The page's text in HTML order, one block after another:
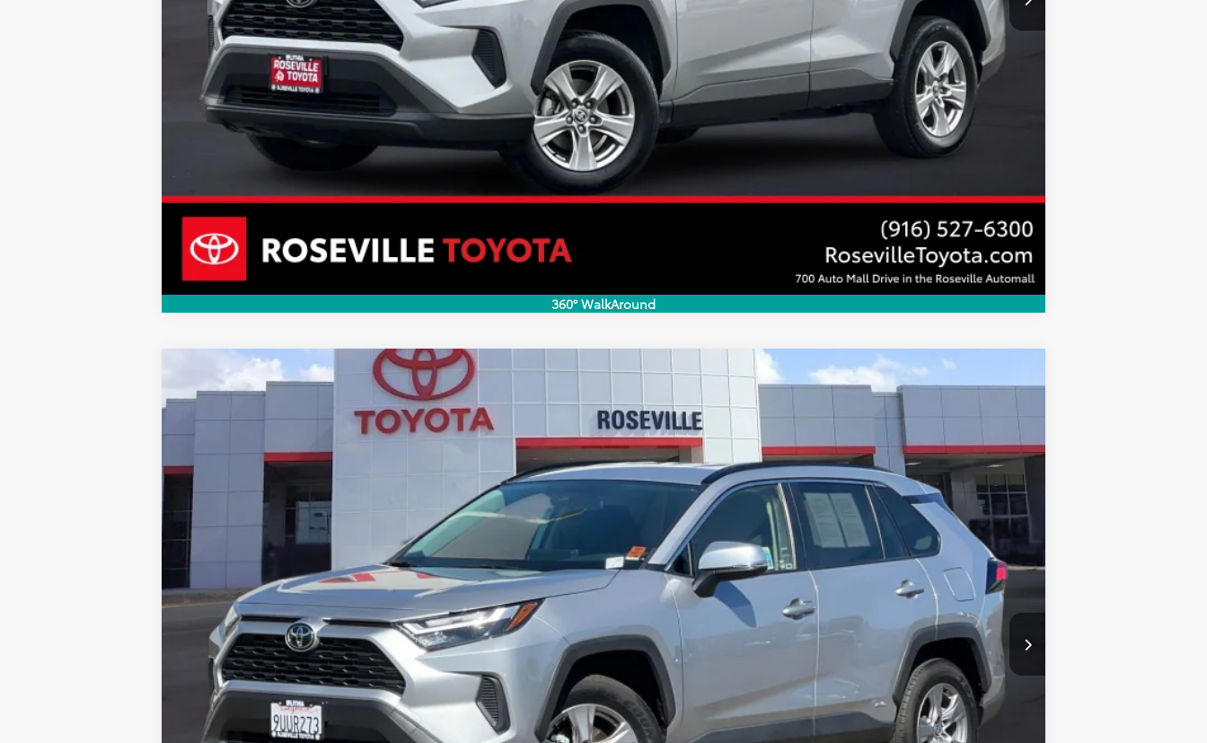
360° WalkAround
CONFIRM AVAILABILITY
ESTIMATE PAYMENTS
VALUE YOUR TRADE
Compare Vehicle
Gold Certified 2025Toyota RAV4 Hybrid LE
JTMMWRFV8SD601904Stock:
15,012 mi Ext.: Silver Sky Metallic Int.:Black
$35,962
SELLING PRICE:
Less
List Price:
$35,877
Doc Fee:
+$85
Internet Price
$35,962
CONFIRM AVAILABILITY
ESTIMATE PAYMENTS